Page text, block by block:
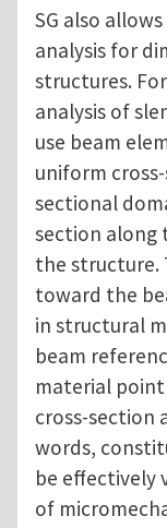
SG also
analysis for
structures.
analysis of
use beam
uniform
sectional
section along
the structure.
toward the
in structural
beam
material
cross-section
words,
be effectively
of